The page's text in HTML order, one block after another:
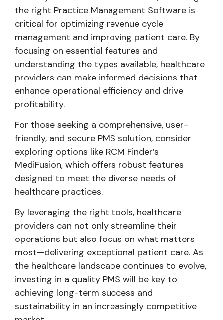
the right Practice Management Software is
critical for optimizing revenue cycle
management and improving patient care. By
focusing on essential features and
understanding the types available, healthcare
providers can make informed decisions that
enhance operational efficiency and drive
profitability.
For those seeking a comprehensive, user-
friendly, and secure PMS solution, consider
exploring options like RCM Finder’s
MediFusion, which offers robust features
designed to meet the diverse needs of
healthcare practices.
By leveraging the right tools, healthcare
providers can not only streamline their
operations but also focus on what matters
most—delivering exceptional patient care. As
the healthcare landscape continues to evolve,
investing in a quality PMS will be key to
achieving long-term success and
sustainability in an increasingly competitive